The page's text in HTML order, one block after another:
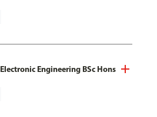
Engineering BSc Hons